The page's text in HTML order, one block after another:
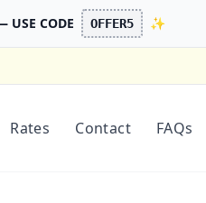
USE CODE OFFER5 ✨
Rates Contact FAQs